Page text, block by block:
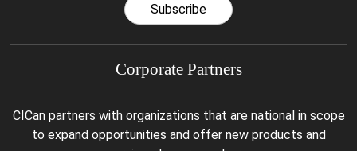
Subscribe
Corporate Partners
CICan partners with organizations that are national in scope
to expand opportunities and offer new products and